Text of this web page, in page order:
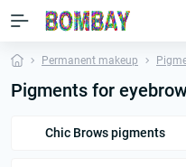
Permanent makeup
Pigments for
Chic Brows pigments